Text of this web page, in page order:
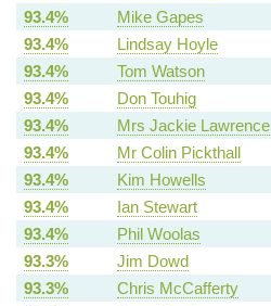
93.4%
Mike Gapes
93.4%
Lindsay Hoyle
93.4%
Tom Watson
93.4%
Don Touhig
93.4%
Mrs Jackie Lawrence
93.4%
Mr Colin Pickthall
93.4%
Kim Howells
93.4%
Ian Stewart
93.4%
Phil Woolas
93.3%
Jim Dowd
93.3%
Chris McCafferty